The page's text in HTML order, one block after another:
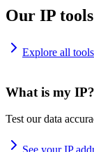
Our IP tools
Explore all tools
What is my IP?
Test our data